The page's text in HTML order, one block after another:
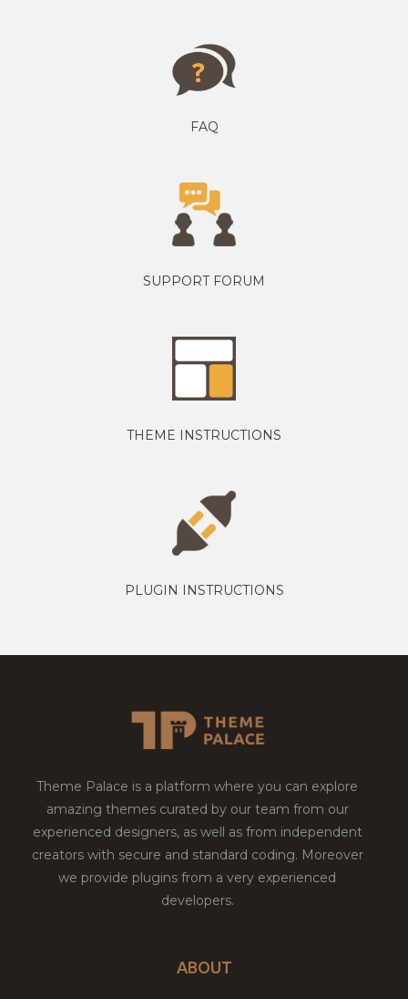
FAQ
SUPPORT FORUM
THEME INSTRUCTIONS
PLUGIN INSTRUCTIONS
Theme Palace is a platform where you can explore
amazing themes curated by our team from our
experienced designers, as well as from independent
creators with secure and standard coding. Moreover
we provide plugins from a very experienced
developers.
ABOUT